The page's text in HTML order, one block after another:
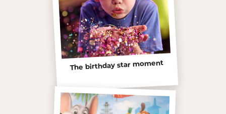
The birthday star moment